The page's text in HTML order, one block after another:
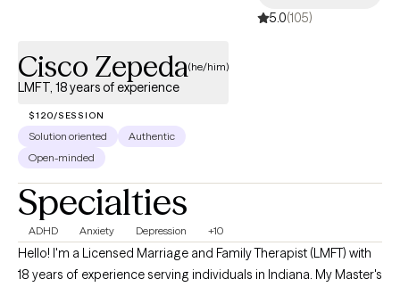
5.0(105)
Cisco Zepeda(he/him)
LMFT, 18 years of experience
$120/SESSION
Solution oriented
Authentic
Open-minded
Specialties
ADHD Anxiety Depression +10
Hello! I'm a Licensed Marriage and Family Therapist (LMFT) with
18 years of experience serving individuals in Indiana. My Master's